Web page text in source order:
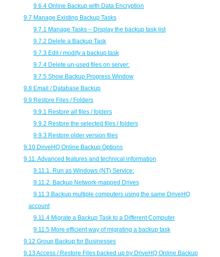
9.6.4 Online Backup with Data Encryption
9.7 Manage Existing Backup Tasks
9.7.1 Manage Tasks – Display the backup task list
9.7.2 Delete a Backup Task
9.7.3 Edit / modify a backup task
9.7.4 Delete un-used files on server:
9.7.5 Show Backup Progress Window
9.8 Email / Database Backup
9.9 Restore Files / Folders
9.9.1 Restore all files / folders
9.9.2 Restore the selected files / folders
9.9.3 Restore older version files
9.10 DriveHQ Online Backup Options
9.11. Advanced features and technical information
9.11.1. Run as Windows (NT) Service:
9.11.2. Backup Network-mapped Drives
9.11.3 Backup multiple computers using the same DriveHQ
account
9.11.4 Migrate a Backup Task to a Different Computer
9.11.5 More efficient way of migrating a backup task
9.12 Group Backup for Businesses
9.13 Access / Restore Files backed up by DriveHQ Online Backup